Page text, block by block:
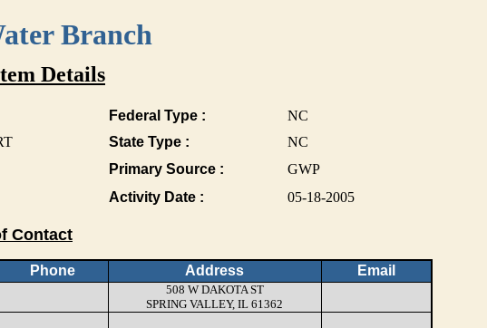
Branch
Details
Federal Type :
NC
State Type :
NC
Primary Source :
GWP
Activity Date : 05-18-2005
Contact
Phone Address Email
508 W DAKOTA ST
SPRING VALLEY, IL 61362